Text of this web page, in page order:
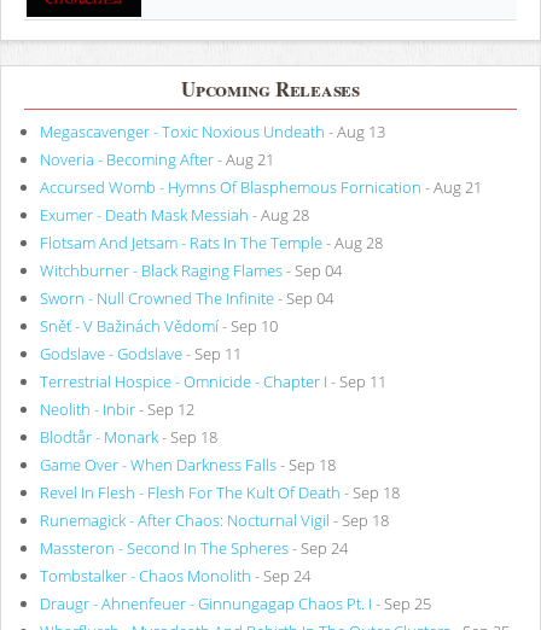
Upcoming Releases
Megascavenger - Toxic Noxious Undeath - Aug 13
Noveria - Becoming After- Aug 21
Accursed Womb - Hymns Of Blasphemous Fornication - Aug 21
Exumer - Death Mask Messiah - Aug 28
Flotsam And Jetsam - Rats In The Temple- Aug 28
Witchburner - Black Raging Flames- Sep 04
Sworn - Null Crowned The Infinite- Sep 04
Sněť - V Bažinách Vědomí- Sep 10
Godslave - Godslave- Sep 11
Terrestrial Hospice - Omnicide - Chapter I - Sep 11
Neolith - Inbir- Sep 12
Blodtår - Monark- Sep 18
Game Over - When Darkness Falls- Sep 18
Revel In Flesh - Flesh For The Kult Of Death - Sep 18
Runemagick - After Chaos: Nocturnal Vigil - Sep 18
Massteron - Second In The Spheres- Sep 24
Tombstalker - Chaos Monolith - Sep 24
Draugr - Ahnenfeuer - Ginnungagap Chaos Pt. I - Sep 25